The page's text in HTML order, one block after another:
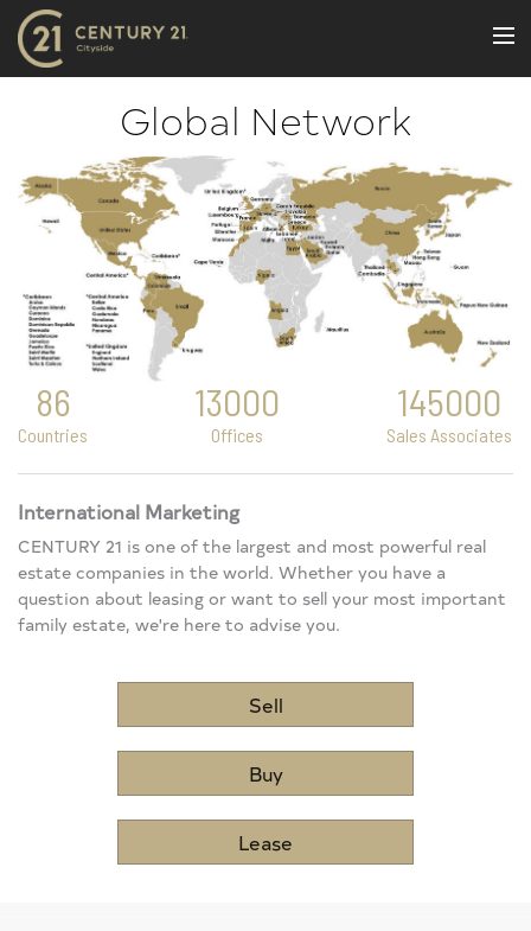
NEW LISTINGS
LUXURY BUILDINGS
SELL
RENT
JOIN US
CONTACT
OUR TEAM
CENTURY 21 CONCIERGE
BLOG
617.262.2600
Global Network
86
Countries
13000
Offices
145000
Sales Associates
International Marketing
CENTURY 21 is one of the largest and most powerful real
estate companies in the world. Whether you have a
question about leasing or want to sell your most important
family estate, we're here to advise you.
Sell
Buy
Lease